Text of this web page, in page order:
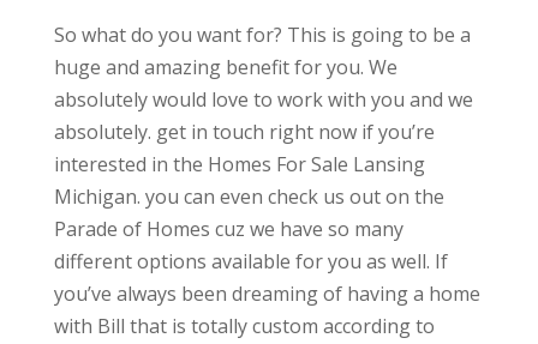
So what do you want for? This is going to be a
huge and amazing benefit for you. We
absolutely would love to work with you and we
absolutely. get in touch right now if you’re
interested in the Homes For Sale Lansing
Michigan. you can even check us out on the
Parade of Homes cuz we have so many
different options available for you as well. If
you’ve always been dreaming of having a home
with Bill that is totally custom according to